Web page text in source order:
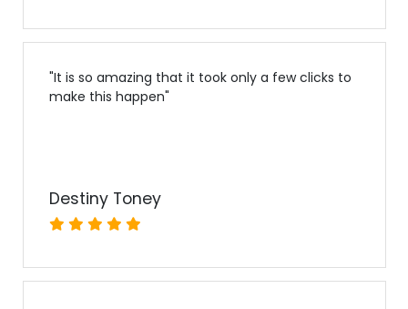
"It is so amazing that it took only a few clicks to
make this happen"
Destiny Toney